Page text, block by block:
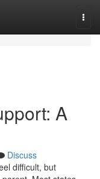
A
Discuss
difficult, but